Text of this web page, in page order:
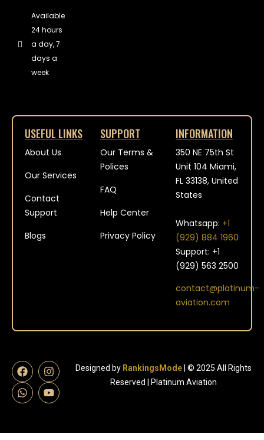
Available
24 hours
a day, 7
days a
week
USEFUL LINKS
About Us
Our Services
Contact
Support
Blogs
SUPPORT
Our Terms &
Polices
FAQ
Help Center
Privacy Policy
INFORMATION
350 NE 75th St
Unit 104 Miami,
FL 33138, United
States
Whatsapp: +1
(929) 884 1960
Support: +1
(929) 563 2500
contact@platinum-
aviation.com
Designed by RankingsMode| © 2025 All Rights
Reserved | Platinum Aviation